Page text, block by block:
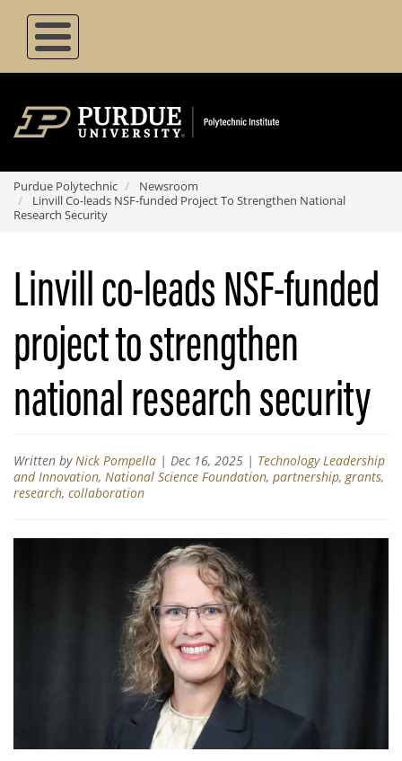
content
Purdue Polytechnic
Newsroom
Linvill Co-leads NSF-funded Project To Strengthen National
Research Security
Linvill co-leads NSF-funded
project to strengthen
national research security
Written by Nick Pompella | Dec 16, 2025 | Technology Leadership
and Innovation, National Science Foundation, partnership, grants,
research, collaboration